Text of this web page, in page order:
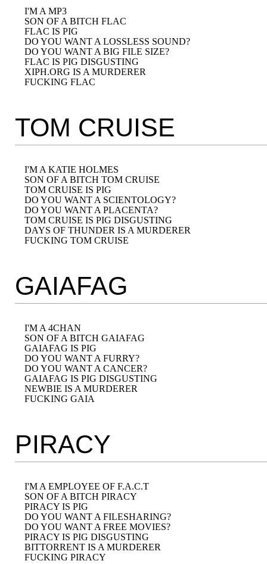
I'M A MP3
SON OF A BITCH FLAC
FLAC IS PIG
DO YOU WANT A LOSSLESS SOUND?
DO YOU WANT A BIG FILE SIZE?
FLAC IS PIG DISGUSTING
XIPH.ORG IS A MURDERER
TOM CRUISE
I'M A KATIE HOLMES
SON OF A BITCH TOM CRUISE
TOM CRUISE IS PIG
DO YOU WANT A SCIENTOLOGY?
DO YOU WANT A PLACENTA?
TOM CRUISE IS PIG DISGUSTING
DAYS OF THUNDER IS A MURDERER
GAIAFAG
I'M A 4CHAN
SON OF A BITCH GAIAFAG
GAIAFAG IS PIG
DO YOU WANT A FURRY?
DO YOU WANT A CANCER?
GAIAFAG IS PIG DISGUSTING
NEWBIE IS A MURDERER
PIRACY
I'M A EMPLOYEE OF F.A.C.T
SON OF A BITCH PIRACY
PIRACY IS PIG
DO YOU WANT A FILESHARING?
DO YOU WANT A FREE MOVIES?
PIRACY IS PIG DISGUSTING
BITTORRENT IS A MURDERER